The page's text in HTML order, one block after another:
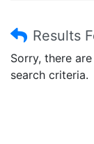
Results
Sorry, there
search criteria.